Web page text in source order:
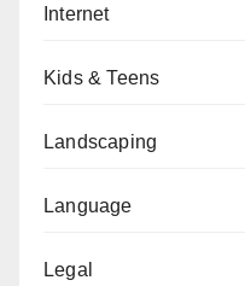
Internet
Kids & Teens
Landscaping
Language
Legal